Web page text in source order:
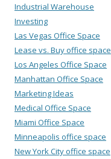
Industrial Warehouse
Investing
Las Vegas Office Space
Lease vs. Buy office space
Los Angeles Office Space
Manhattan Office Space
Marketing Ideas
Medical Office Space
Miami Office Space
Minneapolis office space
New York City office space